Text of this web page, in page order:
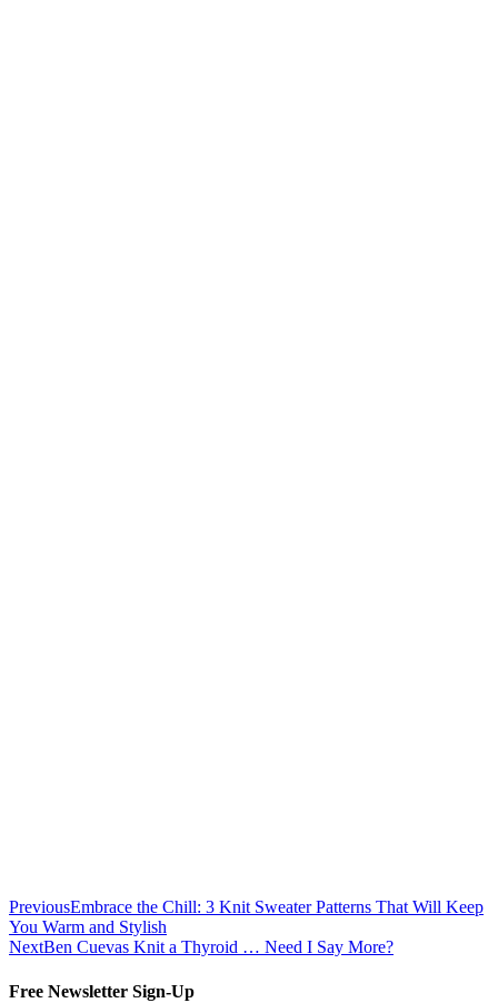
PreviousEmbrace the Chill: 3 Knit Sweater Patterns That Will Keep
You Warm and Stylish
NextBen Cuevas Knit a Thyroid … Need I Say More?
Free Newsletter Sign-Up